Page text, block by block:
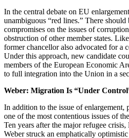
In the central debate on EU
unambiguous “red lines.” There should
compromises on the issues of
obstruction of other member states.
former chancellor also advocated for a
Under this approach, new candidate
members of the European Economic
to full integration into the Union in a
Weber: Migration Is “Under
In addition to the issue of enlargement,
one of the most contentious issues of
Ten years after the major refugee
Weber struck an emphatically